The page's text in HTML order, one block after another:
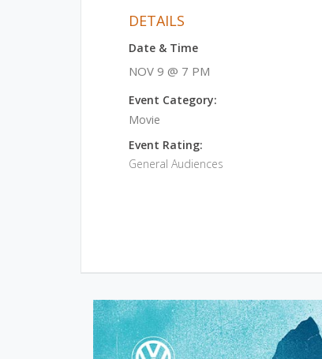
DETAILS
Date & Time
NOV 9 @ 7 PM
Event Category:
Movie
Event Rating:
General Audiences